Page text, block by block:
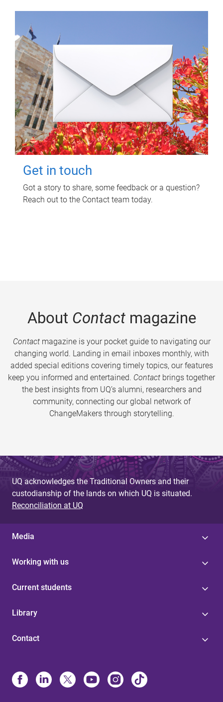
Get in touch
Got a story to share, some feedback or a question?
Reach out to the Contact team today.
About Contactmagazine
Contactmagazine is your pocket guide to navigating our
changing world. Landing in email inboxes monthly, with
added special editions covering timely topics, our features
keep you informed and entertained. Contact brings together
the best insights from UQ’s alumni, researchers and
community, connecting our global network of
ChangeMakers through storytelling.
UQ acknowledges the Traditional Owners and their
custodianship of the lands on which UQ is situated.
Reconciliation at UQ
Media
Working with us
Current students
Library
Contact